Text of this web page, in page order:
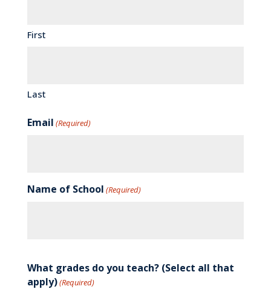
First
Last
Email (Required)
Name of School (Required)
What grades do you teach? (Select all that
apply)(Required)